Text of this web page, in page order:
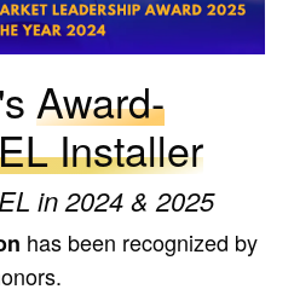
Award-
Installer
in 2024 & 2025
has been recognized by